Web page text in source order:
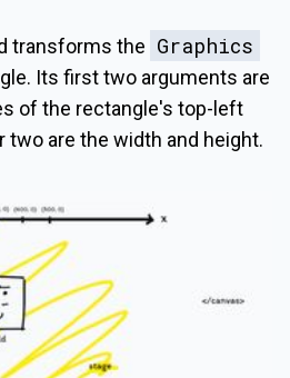
transforms the Graphics
Its first two arguments are
of the rectangle's top-left
two are the width and height.